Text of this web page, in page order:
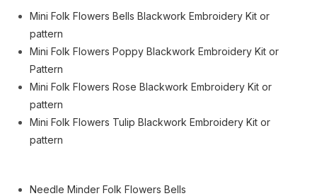
Mini Folk Flowers Bells Blackwork Embroidery Kit or
pattern
Mini Folk Flowers Poppy Blackwork Embroidery Kit or
Pattern
Mini Folk Flowers Rose Blackwork Embroidery Kit or
pattern
Mini Folk Flowers Tulip Blackwork Embroidery Kit or
pattern
Needle Minder Folk Flowers Bells